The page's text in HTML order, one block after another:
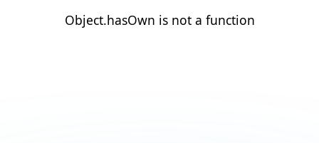
Object.hasOwn is not a function